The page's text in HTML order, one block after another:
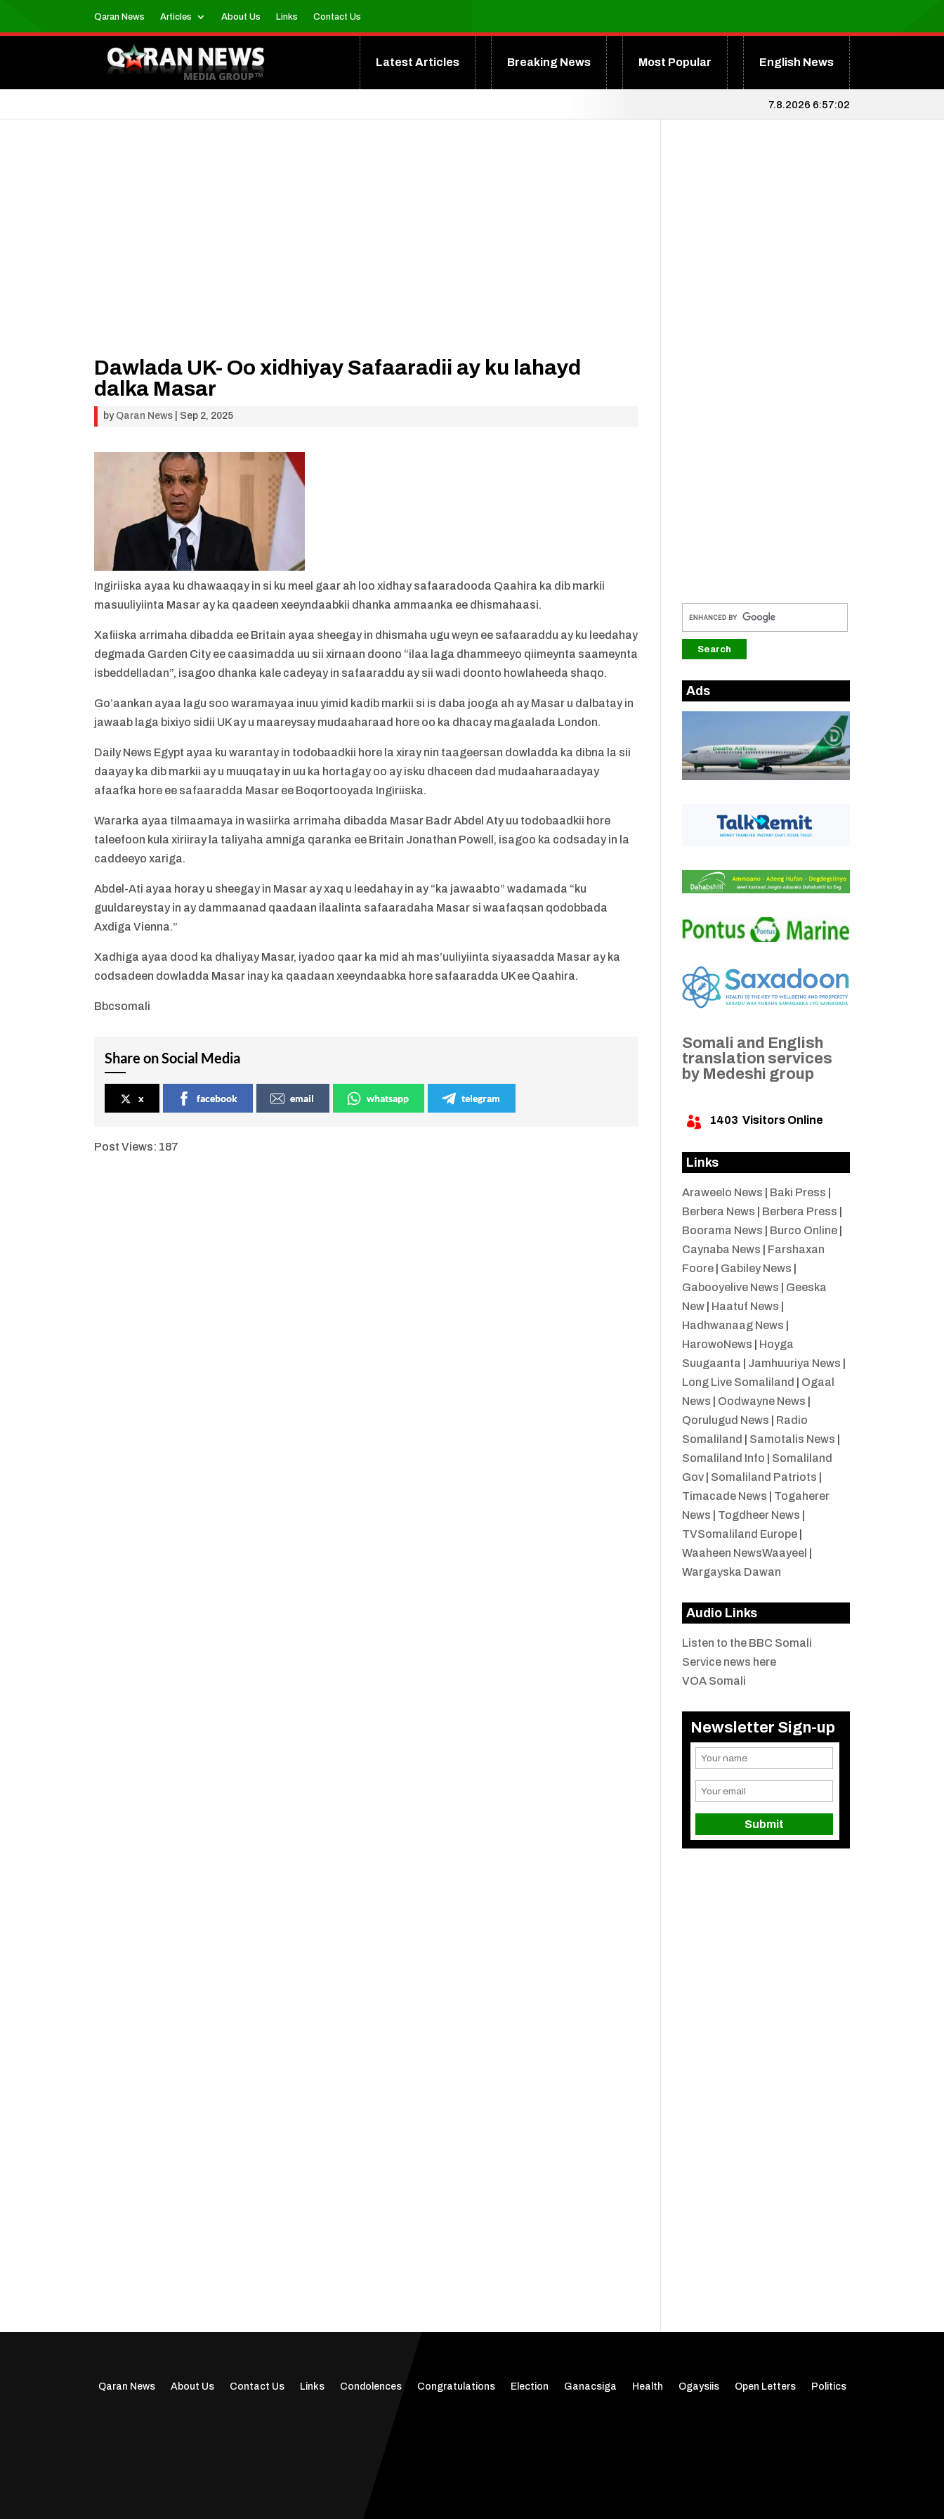
Qaran News Articles About Us Links Contact Us
Latest Articles Breaking News Most Popular English News
7.8.2026 6:57:03
Dawlada UK- Oo xidhiyay Safaaradii ay ku lahayd
dalka Masar
by Qaran News Sep 2, 2025
Ingiriiska ayaa ku dhawaaqay in si ku meel gaar ah loo xidhay safaaradooda Qaahira ka dib markii
masuuliyiinta Masar ay ka qaadeen xeeyndaabkii dhanka ammaanka ee dhismahaasi.
Xafiiska arrimaha dibadda ee Britain ayaa sheegay in dhismaha ugu weyn ee safaaraddu ay ku leedahay
degmada Garden City ee caasimadda uu sii xirnaan doono “ilaa laga dhammeeyo qiimeynta saameynta
isbeddelladan”, isagoo dhanka kale cadeyay in safaaraddu ay sii wadi doonto howlaheeda shaqo.
Go’aankan ayaa lagu soo waramayaa inuu yimid kadib markii si is daba jooga ah ay Masar u dalbatay in
jawaab laga bixiyo sidii UK ay u maareysay mudaaharaad hore oo ka dhacay magaalada London.
Daily News Egypt ayaa ku warantay in todobaadkii hore la xiray nin taageersan dowladda ka dibna la sii
daayay ka dib markii ay u muuqatay in uu ka hortagay oo ay isku dhaceen dad mudaaharaadayay
afaafka hore ee safaaradda Masar ee Boqortooyada Ingiriiska.
Wararka ayaa tilmaamaya in wasiirka arrimaha dibadda Masar Badr Abdel Aty uu todobaadkii hore
taleefoon kula xiriiray la taliyaha amniga qaranka ee Britain Jonathan Powell, isagoo ka codsaday in la
caddeeyo xariga.
Abdel-Ati ayaa horay u sheegay in Masar ay xaq u leedahay in ay “ka jawaabto” wadamada “ku
guuldareystay in ay dammaanad qaadaan ilaalinta safaaradaha Masar si waafaqsan qodobbada
Axdiga Vienna.”
Xadhiga ayaa dood ka dhaliyay Masar, iyadoo qaar ka mid ah mas’uuliyiinta siyaasadda Masar ay ka
codsadeen dowladda Masar inay ka qaadaan xeeyndaabka hore safaaradda UK ee Qaahira.
Bbcsomali
Share on Social Media
x facebook email whatsapp telegram
Post Views: 187
Ads
Somali and English
translation services
by Medeshi group
 1403 Visitors Online
Links
Araweelo News Baki Press
Berbera News
Berbera Press
Boorama News
Burco Online|
Caynaba News
Farshaxan
Foore| Gabiley News
Gabooyelive News
Geeska
New| Haatuf News
Hadhwanaag News
HarowoNews
Hoyga
Suugaanta
Jamhuuriya News
Long Live Somaliland
Ogaal
News
Oodwayne News
Qorulugud News
Radio
Somaliland
Samotalis News
Somaliland Info
Somaliland
Gov| Somaliland Patriots
Timacade News
Togaherer
News
Togdheer News
TVSomaliland Europe|
Waaheen NewsWaayeel
Wargayska Dawan
Audio Links
Listen to the BBC Somali
Service news here
VOA Somali
Newsletter Sign-up
Qaran News About Us Contact Us Links Condolences Congratulations Election Ganacsiga Health Ogaysiis Open Letters Politics